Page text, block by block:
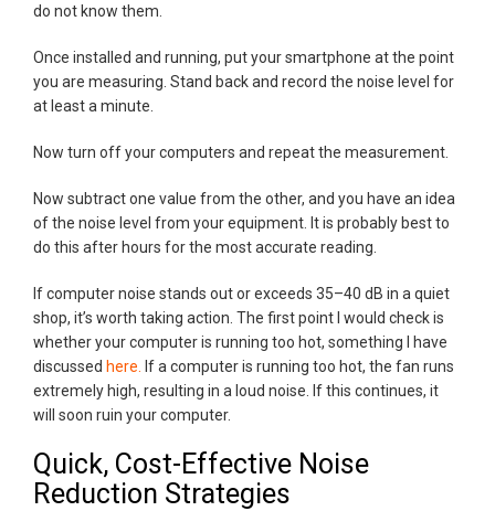
do not know them.
Once installed and running, put your smartphone at the point
you are measuring. Stand back and record the noise level for
at least a minute.
Now turn off your computers and repeat the measurement.
Now subtract one value from the other, and you have an idea
of the noise level from your equipment. It is probably best to
do this after hours for the most accurate reading.
If computer noise stands out or exceeds 35–40 dB in a quiet
shop, it’s worth taking action. The first point I would check is
whether your computer is running too hot, something I have
discussed here.
If a computer is running too hot, the fan runs
extremely high, resulting in a loud noise. If this continues, it
will soon ruin your computer.
Quick, Cost-Effective Noise
Reduction Strategies